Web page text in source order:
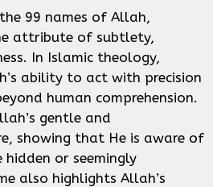
99 names of Allah,
attribute of subtlety,
In Islamic theology,
ability to act with precision
human comprehension.
gentle and
showing that He is aware of
or seemingly
also highlights Allah’s